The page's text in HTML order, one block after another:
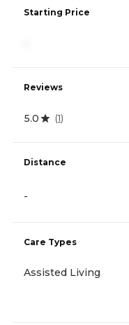
Starting Price
Reviews
5.0 (1)
Distance
-
Care Types
Assisted Living